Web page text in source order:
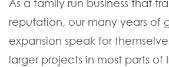
As a family run business that
reputation, our many years of
expansion speak for
larger projects in most parts of